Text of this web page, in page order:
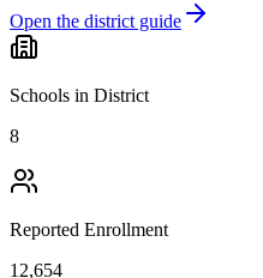
Open the district guide
Schools in District
8
Reported Enrollment
12,654